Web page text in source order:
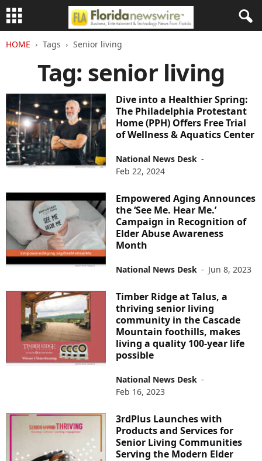
HOME Tags Senior living
Tag: senior living
Dive into a Healthier Spring:
The Philadelphia Protestant
Home (PPH) Offers Free Trial
of Wellness & Aquatics Center
National News Desk -
Feb 22, 2024
Empowered Aging Announces
the ‘See Me. Hear Me.’
Campaign in Recognition of
Elder Abuse Awareness
Month
National News Desk - Jun 8, 2023
Timber Ridge at Talus, a
thriving senior living
community in the Cascade
Mountain foothills, makes
living a quality 100-year life
possible
National News Desk -
Feb 16, 2023
3rdPlus Launches with
Products and Services for
Senior Living Communities
Serving the Modern Elder